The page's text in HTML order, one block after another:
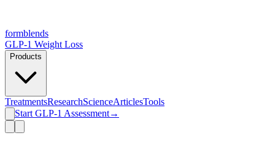
formblends
GLP-1 Weight Loss
Products
TreatmentsResearchScienceArticlesTools
Start GLP-1 Assessment→